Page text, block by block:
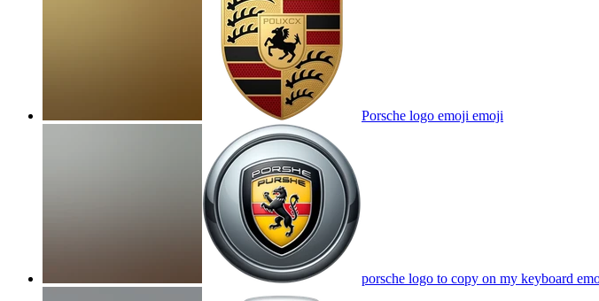
Porsche logo emoji emoji
porsche logo to copy on my keyboard